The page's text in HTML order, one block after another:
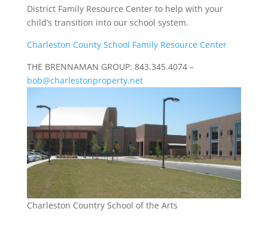
District Family Resource Center to help with your
child’s transition into our school system.
Charleston County School Family Resource Center
THE BRENNAMAN GROUP: 843.345.4074 –
bob@charlestonproperty.net
Charleston Country School of the Arts